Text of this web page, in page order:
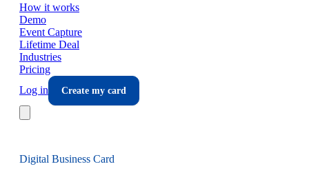
How it works
Demo
Event Capture
Lifetime Deal
Industries
Pricing
Log in
Create my card
Digital Business Card